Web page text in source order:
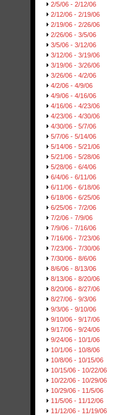
2/5/06 - 2/12/06
2/12/06 - 2/19/06
2/19/06 - 2/26/06
2/26/06 - 3/5/06
3/5/06 - 3/12/06
3/12/06 - 3/19/06
3/19/06 - 3/26/06
3/26/06 - 4/2/06
4/2/06 - 4/9/06
4/9/06 - 4/16/06
4/16/06 - 4/23/06
4/23/06 - 4/30/06
4/30/06 - 5/7/06
5/7/06 - 5/14/06
5/14/06 - 5/21/06
5/21/06 - 5/28/06
5/28/06 - 6/4/06
6/4/06 - 6/11/06
6/11/06 - 6/18/06
6/18/06 - 6/25/06
6/25/06 - 7/2/06
7/2/06 - 7/9/06
7/9/06 - 7/16/06
7/16/06 - 7/23/06
7/23/06 - 7/30/06
7/30/06 - 8/6/06
8/6/06 - 8/13/06
8/13/06 - 8/20/06
8/20/06 - 8/27/06
8/27/06 - 9/3/06
9/3/06 - 9/10/06
9/10/06 - 9/17/06
9/17/06 - 9/24/06
9/24/06 - 10/1/06
10/1/06 - 10/8/06
10/8/06 - 10/15/06
10/15/06 - 10/22/06
10/22/06 - 10/29/06
10/29/06 - 11/5/06
11/5/06 - 11/12/06
11/12/06 - 11/19/06